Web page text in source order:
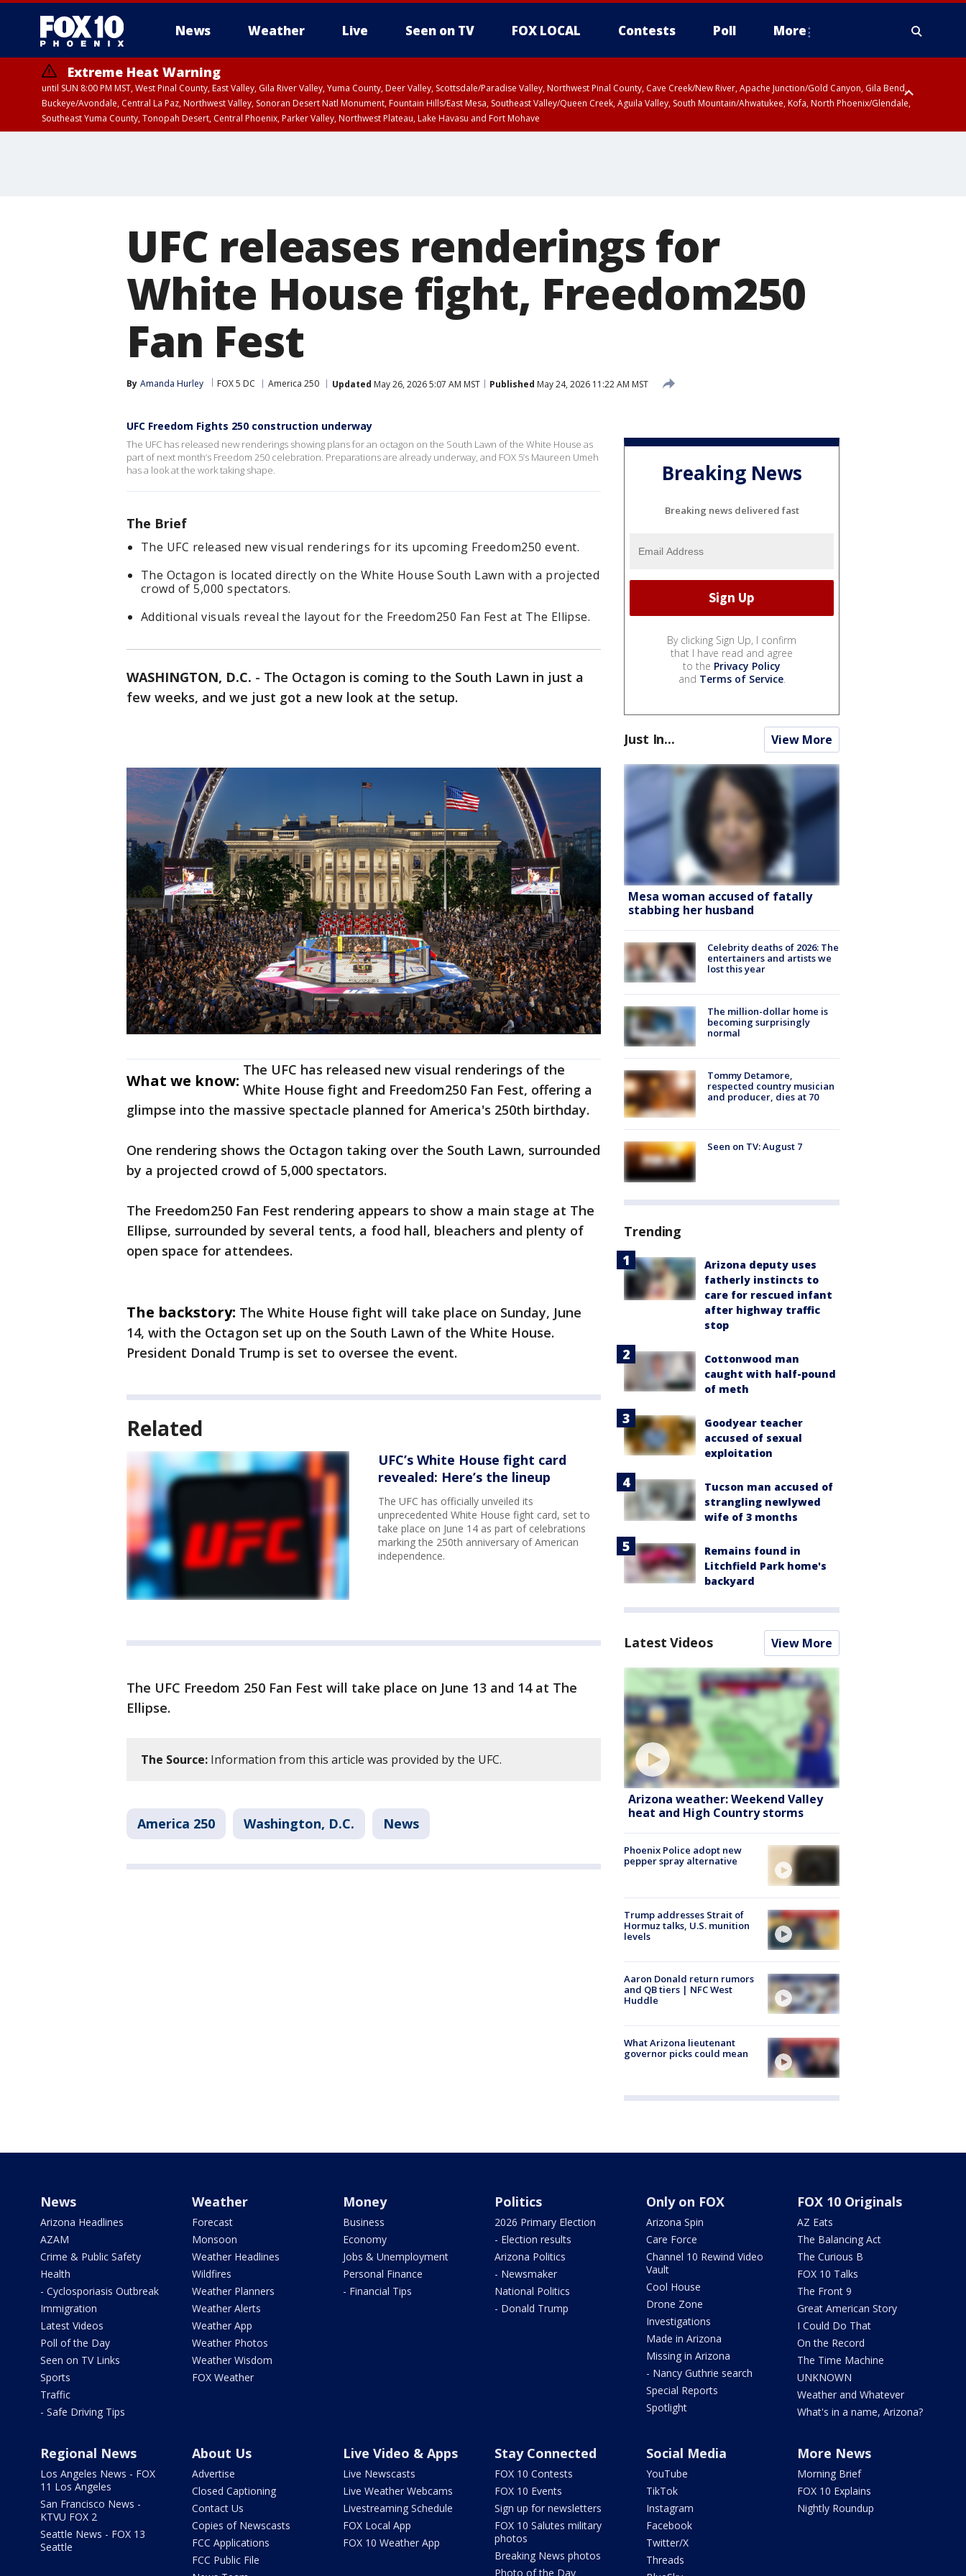
News Weather Live Seen on TV FOX LOCAL Contests Poll More
Extreme Heat Warning
until SUN 8:00 PM MST, West Pinal County, East Valley, Gila River Valley, Yuma County, Deer Valley, Scottsdale/Paradise Valley, Northwest Pinal County, Cave Creek/New River, Apache Junction/Gold Canyon, Gila Bend,
Buckeye/Avondale, Central La Paz, Northwest Valley, Sonoran Desert Natl Monument, Fountain Hills/East Mesa, Southeast Valley/Queen Creek, Aguila Valley, South Mountain/Ahwatukee, Kofa, North Phoenix/Glendale,
Southeast Yuma County, Tonopah Desert, Central Phoenix, Parker Valley, Northwest Plateau, Lake Havasu and Fort Mohave
UFC releases renderings for
White House fight, Freedom250
Fan Fest
By Amanda Hurley FOX 5 DC America 250 Updated May 26, 2026 5:07 AM MST Published May 24, 2026 11:22 AM MST
UFC Freedom Fights 250 construction underway
The UFC has released new renderings showing plans for an octagon on the South Lawn of the White House as
part of next month’s Freedom 250 celebration. Preparations are already underway, and FOX 5’s Maureen Umeh
has a look at the work taking shape.
The Brief
The UFC released new visual renderings for its upcoming Freedom250 event.
The Octagon is located directly on the White House South Lawn with a projected
crowd of 5,000 spectators.
Additional visuals reveal the layout for the Freedom250 Fan Fest at The Ellipse.
WASHINGTON, D.C. - The Octagon is coming to the South Lawn in just a
few weeks, and we just got a new look at the setup.
What we know:
The UFC has released new visual renderings of the
White House fight and Freedom250 Fan Fest, offering a
glimpse into the massive spectacle planned for America's 250th birthday.
One rendering shows the Octagon taking over the South Lawn, surrounded
by a projected crowd of 5,000 spectators.
The Freedom250 Fan Fest rendering appears to show a main stage at The
Ellipse, surrounded by several tents, a food hall, bleachers and plenty of
open space for attendees.
The backstory: The White House fight will take place on Sunday, June
14, with the Octagon set up on the South Lawn of the White House.
President Donald Trump is set to oversee the event.
Related
UFC’s White House fight card
revealed: Here’s the lineup
The UFC has officially unveiled its
unprecedented White House fight card, set to
take place on June 14 as part of celebrations
marking the 250th anniversary of American
independence.
The UFC Freedom 250 Fan Fest will take place on June 13 and 14 at The
Ellipse.
The Source: Information from this article was provided by the UFC.
America 250 Washington, D.C. News
Breaking News
Breaking news delivered fast
By clicking Sign Up, I confirm
that I have read and agree
to the Privacy Policy
and Terms of Service.
Just In... View More
Mesa woman accused of fatally
stabbing her husband
Celebrity deaths of 2026: The
entertainers and artists we
lost this year
The million-dollar home is
becoming surprisingly
normal
Tommy Detamore,
respected country musician
and producer, dies at 70
Seen on TV: August 7
Trending
Arizona deputy uses
fatherly instincts to
care for rescued infant
after highway traffic
stop
Cottonwood man
caught with half-pound
of meth
Goodyear teacher
accused of sexual
exploitation
Tucson man accused of
strangling newlywed
wife of 3 months
Remains found in
Litchfield Park home's
backyard
Latest Videos View More
Arizona weather: Weekend Valley
heat and High Country storms
Phoenix Police adopt new
pepper spray alternative
Trump addresses Strait of
Hormuz talks, U.S. munition
levels
Aaron Donald return rumors
and QB tiers | NFC West
Huddle
What Arizona lieutenant
governor picks could mean
News
Arizona Headlines
AZAM
Crime & Public Safety
Health
- Cyclosporiasis Outbreak
Immigration
Latest Videos
Poll of the Day
Seen on TV Links
Sports
Traffic
- Safe Driving Tips
Weather
Forecast
Monsoon
Weather Headlines
Wildfires
Weather Planners
Weather Alerts
Weather App
Weather Photos
Weather Wisdom
FOX Weather
Money
Business
Economy
Jobs & Unemployment
Personal Finance
- Financial Tips
Politics
2026 Primary Election
- Election results
Arizona Politics
- Newsmaker
National Politics
- Donald Trump
Only on FOX
Arizona Spin
Care Force
Channel 10 Rewind Video
Vault
Cool House
Drone Zone
Investigations
Made in Arizona
Missing in Arizona
- Nancy Guthrie search
Special Reports
Spotlight
FOX 10 Originals
AZ Eats
The Balancing Act
The Curious B
FOX 10 Talks
The Front 9
Great American Story
I Could Do That
On the Record
The Time Machine
UNKNOWN
Weather and Whatever
What's in a name, Arizona?
Regional News
Los Angeles News - FOX
11 Los Angeles
San Francisco News -
KTVU FOX 2
Seattle News - FOX 13
Seattle
About Us
Advertise
Closed Captioning
Contact Us
Copies of Newscasts
FCC Applications
FCC Public File
Live Video & Apps
Live Newscasts
Live Weather Webcams
Livestreaming Schedule
FOX Local App
FOX 10 Weather App
Stay Connected
FOX 10 Contests
FOX 10 Events
Sign up for newsletters
FOX 10 Salutes military
photos
Breaking News photos
Photo of the Day
Social Media
YouTube
TikTok
Instagram
Facebook
Twitter/X
Threads
More News
Morning Brief
FOX 10 Explains
Nightly Roundup